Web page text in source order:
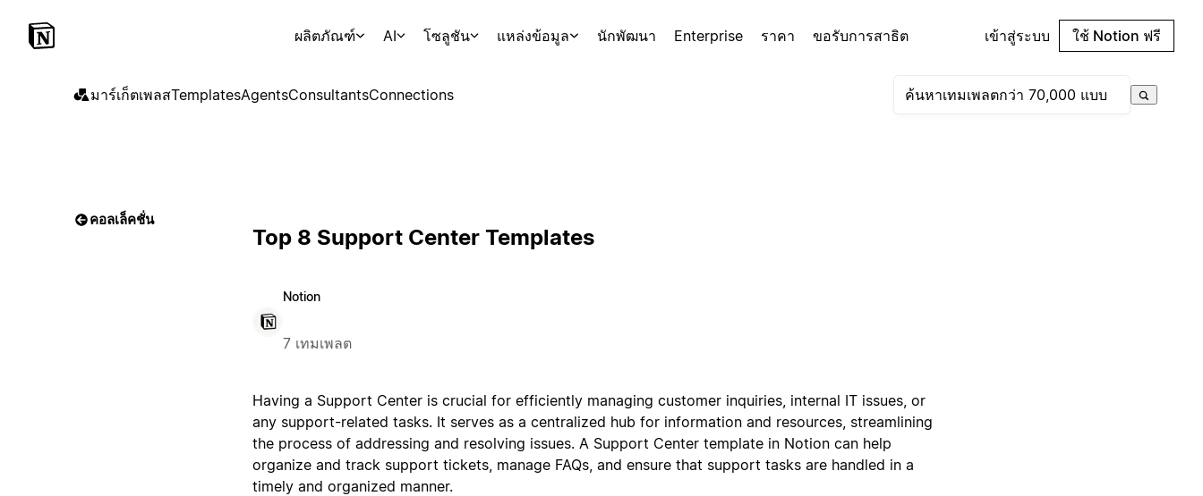
ผลิตภัณฑ์ AI โซลูชัน แหล่งข้อมูล นักพัฒนา Enterprise ราคา ขอรับการสาธิต เข้าสู่ระบบ ใช้ Notion ฟรี
มาร์เก็ตเพลสTemplatesAgentsConsultantsConnections
คอลเล็คชั่น
Top 8 Support Center Templates
Notion
7 เทมเพลต
Having a Support Center is crucial for efficiently managing customer inquiries, internal IT issues, or
any support-related tasks. It serves as a centralized hub for information and resources, streamlining
the process of addressing and resolving issues. A Support Center template in Notion can help
organize and track support tickets, manage FAQs, and ensure that support tasks are handled in a
timely and organized manner.